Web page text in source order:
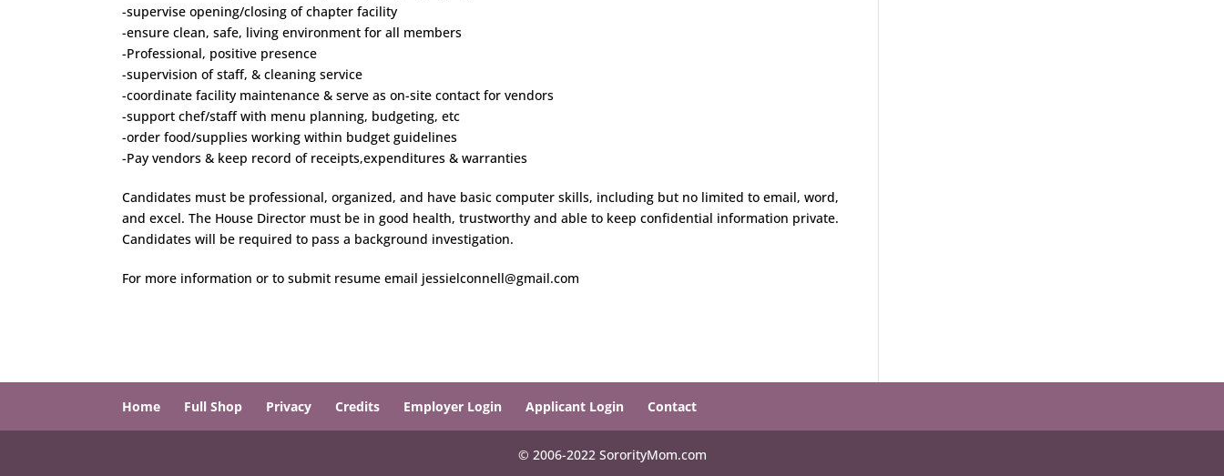
-supervise opening/closing of chapter facility
-ensure clean, safe, living environment for all members
-Professional, positive presence
-supervision of staff, & cleaning service
-coordinate facility maintenance & serve as on-site contact for vendors
-support chef/staff with menu planning, budgeting, etc
-order food/supplies working within budget guidelines
-Pay vendors & keep record of receipts,expenditures & warranties
Candidates must be professional, organized, and have basic computer skills, including but no limited to email, word,
and excel. The House Director must be in good health, trustworthy and able to keep confidential information private.
Candidates will be required to pass a background investigation.
For more information or to submit resume email jessielconnell@gmail.com
Home Full Shop Privacy Credits Employer Login Applicant Login Contact
© 2006-2022 SororityMom.com